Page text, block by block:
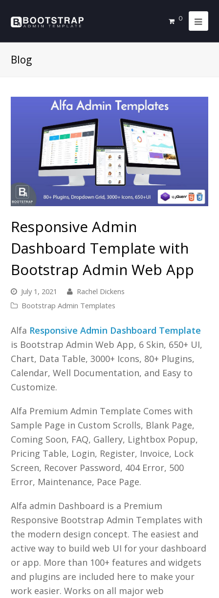
0
Blog
Responsive Admin
Dashboard Template with
Bootstrap Admin Web App
July 1, 2021
Rachel Dickens
Bootstrap Admin Templates
Alfa Responsive Admin Dashboard Template
is Bootstrap Admin Web App, 6 Skin, 650+ UI,
Chart, Data Table, 3000+ Icons, 80+ Plugins,
Calendar, Well Documentation, and Easy to
Customize.
Alfa Premium Admin Template Comes with
Sample Page in Custom Scrolls, Blank Page,
Coming Soon, FAQ, Gallery, Lightbox Popup,
Pricing Table, Login, Register, Invoice, Lock
Screen, Recover Password, 404 Error, 500
Error, Maintenance, Pace Page.
Alfa admin Dashboard is a Premium
Responsive Bootstrap Admin Templates with
the modern design concept. The easiest and
active way to build web UI for your dashboard
or app. More than 100+ features and widgets
and plugins are included here to make your
work easier. Works on all major web